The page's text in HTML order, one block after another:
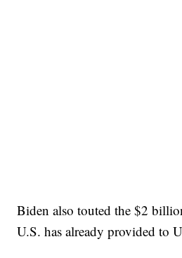
Biden also touted the $2
U.S. has already provided to